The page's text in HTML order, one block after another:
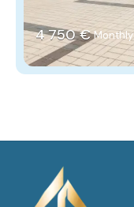
4‎ 750 € Monthly